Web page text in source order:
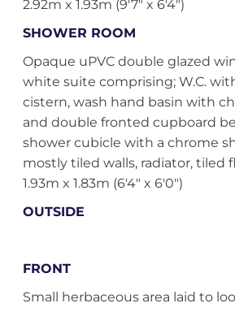
2.92m x 1.93m (9'7" x 6'4")
SHOWER ROOM
Opaque uPVC double glazed
white suite comprising; W.C.
cistern, wash hand basin with
and double fronted cupboard
shower cubicle with a chrome
mostly tiled walls, radiator, tiled
1.93m x 1.83m (6'4" x 6'0")
OUTSIDE
FRONT
Small herbaceous area laid to